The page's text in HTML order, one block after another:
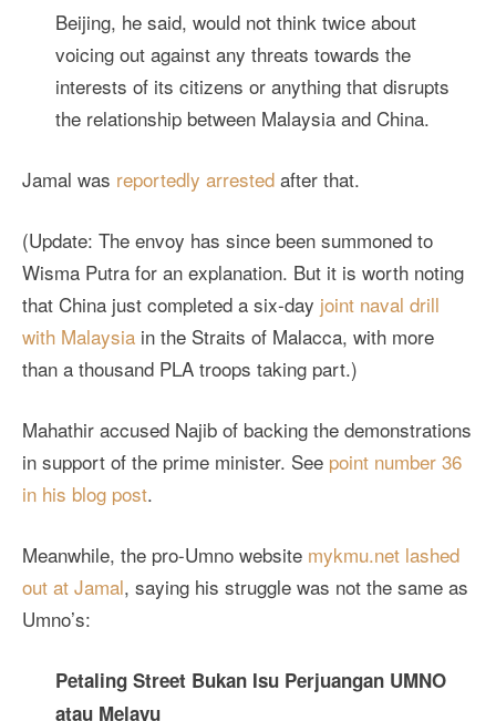
Beijing, he said, would not think twice about
voicing out against any threats towards the
interests of its citizens or anything that disrupts
the relationship between Malaysia and China.
Jamal was reportedly arrested after that.
(Update: The envoy has since been summoned to
Wisma Putra for an explanation. But it is worth noting
that China just completed a six-day joint naval drill
with Malaysia in the Straits of Malacca, with more
than a thousand PLA troops taking part.)
Mahathir accused Najib of backing the demonstrations
in support of the prime minister. See point number 36
in his blog post.
Meanwhile, the pro-Umno website mykmu.net lashed
out at Jamal, saying his struggle was not the same as
Umno’s:
Petaling Street Bukan Isu Perjuangan UMNO
atau Melayu